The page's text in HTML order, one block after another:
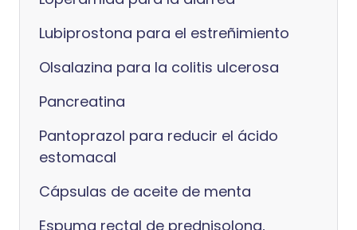
Lubiprostona para el estreñimiento
Olsalazina para la colitis ulcerosa
Pancreatina
Pantoprazol para reducir el ácido
estomacal
Cápsulas de aceite de menta
Espuma rectal de prednisolona,